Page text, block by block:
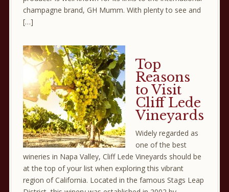
champagne brand, GH Mumm. With plenty to see and
[…]
Top
Reasons
to Visit
Cliff Lede
Vineyards
Widely regarded as
one of the best
wineries in Napa Valley, Cliff Lede Vineyards should be
at the top of your list when exploring this vibrant
region of California. Located in the famous Stags Leap